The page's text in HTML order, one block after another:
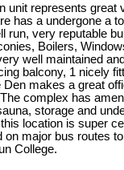
unit represents great
has a undergone a
run, very reputable
Boilers,
well maintained
balcony, 1 nicely
makes a great
complex has
storage and
location is super
major bus routes
College.